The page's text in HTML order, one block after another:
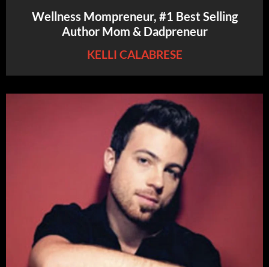
Wellness Mompreneur, #1 Best Selling
Author Mom & Dadpreneur
KELLI CALABRESE